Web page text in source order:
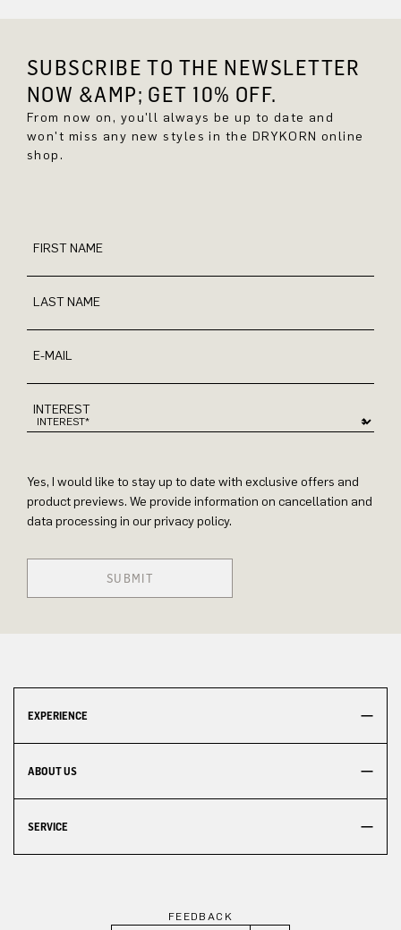
SUBSCRIBE TO THE NEWSLETTER
NOW &AMP; GET 10% OFF.
From now on, you'll always be up to date and
won't miss any new styles in the DRYKORN online
shop.
FIRST NAME
LAST NAME
E-MAIL
INTEREST
Yes, I would like to stay up to date with exclusive offers and
product previews. We provide information on cancellation and
data processing in our privacy policy.
SUBMIT
EXPERIENCE
ABOUT US
SERVICE
FEEDBACK